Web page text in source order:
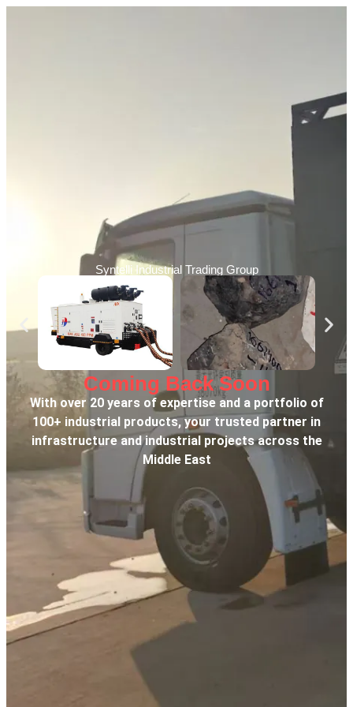
Syntelli Industrial Trading Group
Coming Back Soon
With over 20 years of expertise and a portfolio of
100+ industrial products, your trusted partner in
infrastructure and industrial projects across the
Middle East